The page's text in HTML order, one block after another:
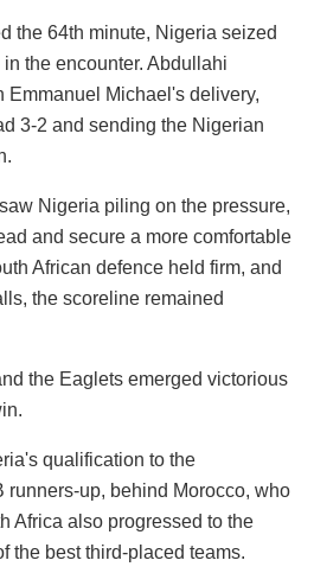
the 64th minute, Nigeria seized
the encounter. Abdullahi
Emmanuel Michael's delivery,
3-2 and sending the Nigerian
Nigeria piling on the pressure,
and secure a more comfortable
African defence held firm, and
the scoreline remained
the Eaglets emerged victorious
qualification to the
runners-up, behind Morocco, who
Africa also progressed to the
the best third-placed teams.